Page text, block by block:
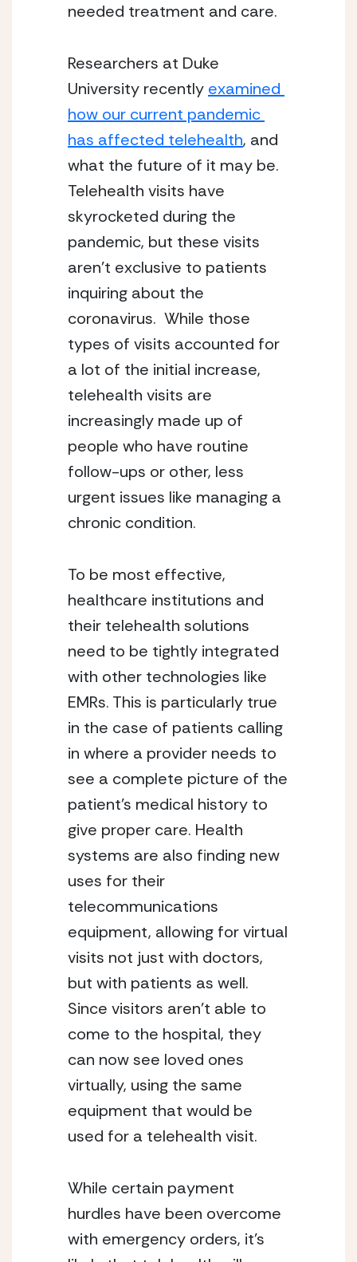
needed treatment and care.
Researchers at Duke
University recently examined
how our current pandemic
has affected telehealth, and
what the future of it may be.
Telehealth visits have
skyrocketed during the
pandemic, but these visits
aren’t exclusive to patients
inquiring about the
coronavirus.  While those
types of visits accounted for
a lot of the initial increase,
telehealth visits are
increasingly made up of
people who have routine
follow-ups or other, less
urgent issues like managing a
chronic condition.
To be most effective,
healthcare institutions and
their telehealth solutions
need to be tightly integrated
with other technologies like
EMRs. This is particularly true
in the case of patients calling
in where a provider needs to
see a complete picture of the
patient’s medical history to
give proper care. Health
systems are also finding new
uses for their
telecommunications
equipment, allowing for virtual
visits not just with doctors,
but with patients as well.
Since visitors aren’t able to
come to the hospital, they
can now see loved ones
virtually, using the same
equipment that would be
used for a telehealth visit.
While certain payment
hurdles have been overcome
with emergency orders, it’s